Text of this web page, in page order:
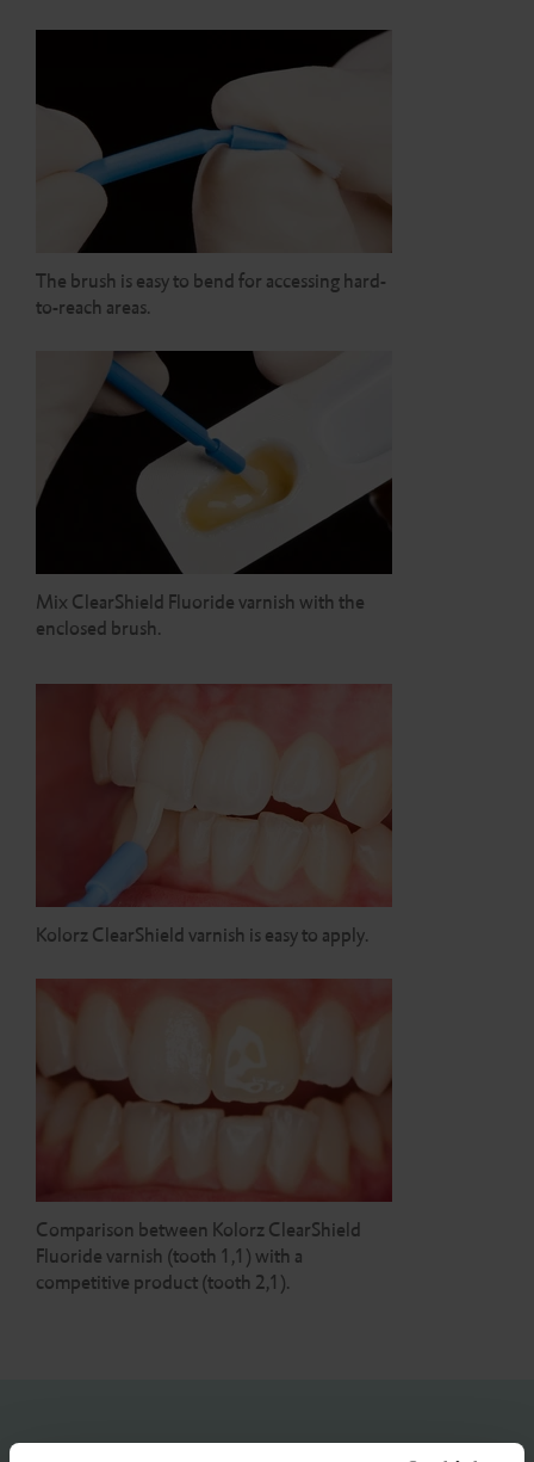
The brush is easy to bend for accessing hard-
to-reach areas.
Mix ClearShield Fluoride varnish with the
enclosed brush.
Kolorz ClearShield varnish is easy to apply.
Comparison between Kolorz ClearShield
Fluoride varnish (tooth 1,1) with a
competitive product (tooth 2,1).